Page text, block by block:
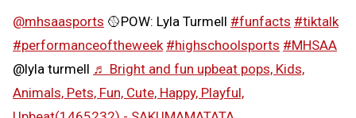
@mhsaasports 🥎POW: Lyla Turmell #funfacts #tiktalk
#performanceoftheweek #highschoolsports #MHSAA
@lyla turmell ♬ Bright and fun upbeat pops, Kids,
Animals, Pets, Fun, Cute, Happy, Playful,